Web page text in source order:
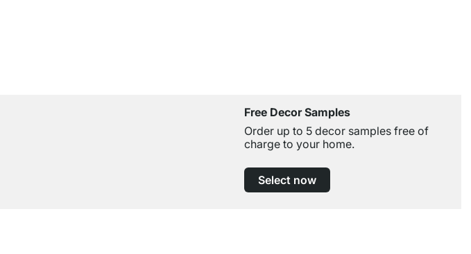
Free Decor Samples
Order up to 5 decor samples free of
charge to your home.
Select now